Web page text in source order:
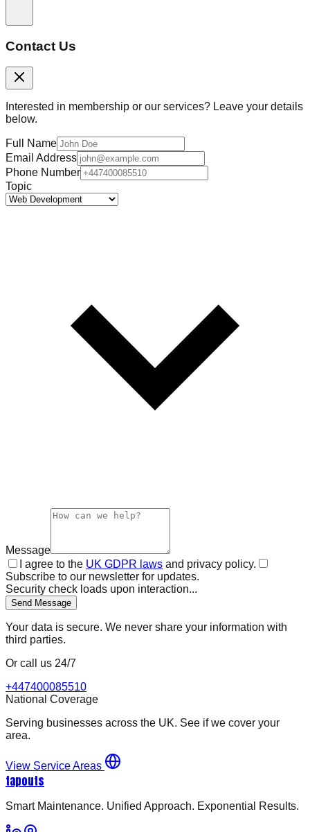
Contact Us
Interested in membership or our services? Leave your details
below.
Full Name
Email Address
Phone Number
Topic
Message
I agree to the UK GDPR laws and privacy policy.
Subscribe to our newsletter for updates.
Security check loads upon interaction...
Send Message
Your data is secure. We never share your information with
third parties.
Or call us 24/7
+447400085510
National Coverage
Serving businesses across the UK. See if we cover your
area.
View Service Areas
tapouts
Smart Maintenance. Unified Approach. Exponential Results.